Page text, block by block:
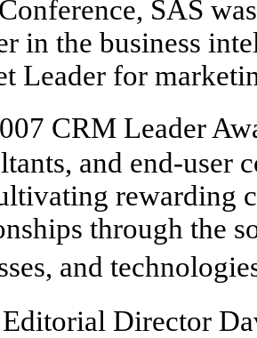
SAS
in the business
Leader for
CRM Leader
and end-user
rewarding
through the
and
Director